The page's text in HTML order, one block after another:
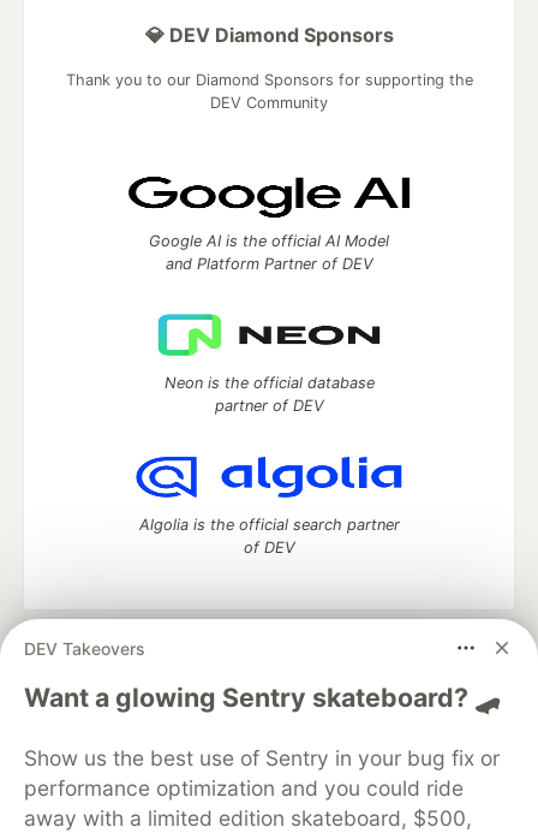
DEV Takeovers
Want a glowing Sentry skateboard? 🛹
Show us the best use of Sentry in your bug fix or
performance optimization and you could ride
away with a limited edition skateboard, $500,
💎 DEV Diamond Sponsors
Thank you to our Diamond Sponsors for supporting the
DEV Community
Google AI is the official AI Model
and Platform Partner of DEV
Neon is the official database
partner of DEV
Algolia is the official search partner
of DEV
DEV Community
— A space to discuss and keep up software
development and manage your software career
Home
DEV Challenges DEV++
Videos
Organization Accounts
DEV Showcase About
Contact
Free Postgres Database
DEV Shop
MLH
Code of Conduct
Privacy Policy
Terms of Use